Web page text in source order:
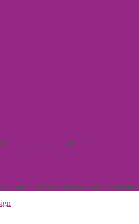
it, giving you peace of...
Visit our dedicated site